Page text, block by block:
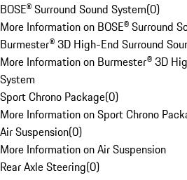
BOSE® Surround Sound System(0)
More Information on BOSE® Surround
Burmester® 3D High-End Surround
More Information on Burmester® 3D
System
Sport Chrono Package(0)
More Information on Sport Chrono
Air Suspension(0)
More Information on Air Suspension
Rear Axle Steering(0)